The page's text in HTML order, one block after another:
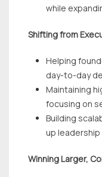
while
Shifting from
Helping
day-to-day
Maintaining
focusing on
Building
up
Winning Larger,